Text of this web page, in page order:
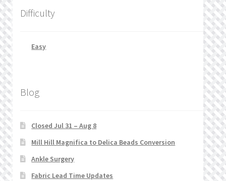
Difficulty
Easy
Blog
Closed Jul 31 – Aug 8
Mill Hill Magnifica to Delica Beads Conversion
Ankle Surgery
Fabric Lead Time Updates